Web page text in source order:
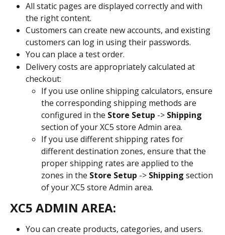
All static pages are displayed correctly and with
the right content.
Customers can create new accounts, and existing
customers can log in using their passwords.
You can place a test order.
Delivery costs are appropriately calculated at
checkout:
If you use online shipping calculators, ensure
the corresponding shipping methods are
configured in the Store Setup -> Shipping
section of your XC5 store Admin area.
If you use different shipping rates for
different destination zones, ensure that the
proper shipping rates are applied to the
zones in the Store Setup -> Shipping section
of your XC5 store Admin area.
XC5 ADMIN AREA:
You can create products, categories, and users.